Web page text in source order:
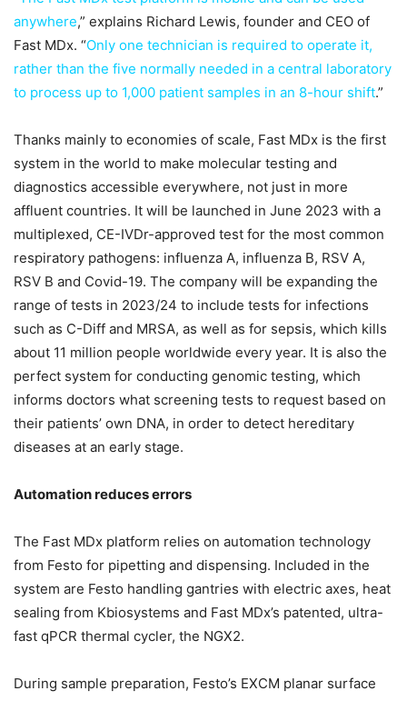
anywhere,” explains Richard Lewis, founder and CEO of
Fast MDx. “Only one technician is required to operate it,
rather than the five normally needed in a central laboratory
to process up to 1,000 patient samples in an 8-hour shift.”
Thanks mainly to economies of scale, Fast MDx is the first
system in the world to make molecular testing and
diagnostics accessible everywhere, not just in more
affluent countries. It will be launched in June 2023 with a
multiplexed, CE-IVDr-approved test for the most common
respiratory pathogens: influenza A, influenza B, RSV A,
RSV B and Covid-19. The company will be expanding the
range of tests in 2023/24 to include tests for infections
such as C-Diff and MRSA, as well as for sepsis, which kills
about 11 million people worldwide every year. It is also the
perfect system for conducting genomic testing, which
informs doctors what screening tests to request based on
their patients’ own DNA, in order to detect hereditary
diseases at an early stage.
Automation reduces errors
The Fast MDx platform relies on automation technology
from Festo for pipetting and dispensing. Included in the
system are Festo handling gantries with electric axes, heat
sealing from Kbiosystems and Fast MDx’s patented, ultra-
fast qPCR thermal cycler, the NGX2.
During sample preparation, Festo’s EXCM planar surface